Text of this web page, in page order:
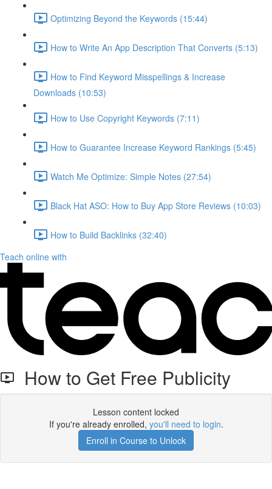
Optimizing Beyond the Keywords (15:44)
How to Write An App Description That Converts (5:13)
How to Find Keyword Misspellings & Increase
Downloads (10:53)
How to Use Copyright Keywords (7:11)
How to Guarantee Increase Keyword Rankings (5:45)
Watch Me Optimize: Simple Notes (27:54)
Black Hat ASO: How to Buy App Store Reviews (10:03)
How to Build Backlinks (32:40)
Teach online with
How to Get Free Publicity
Lesson content locked
If you're already enrolled, you'll need to login.
Enroll in Course to Unlock